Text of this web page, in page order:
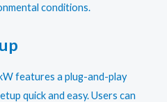
conditions.
features a plug-and-play
quick and easy. Users can